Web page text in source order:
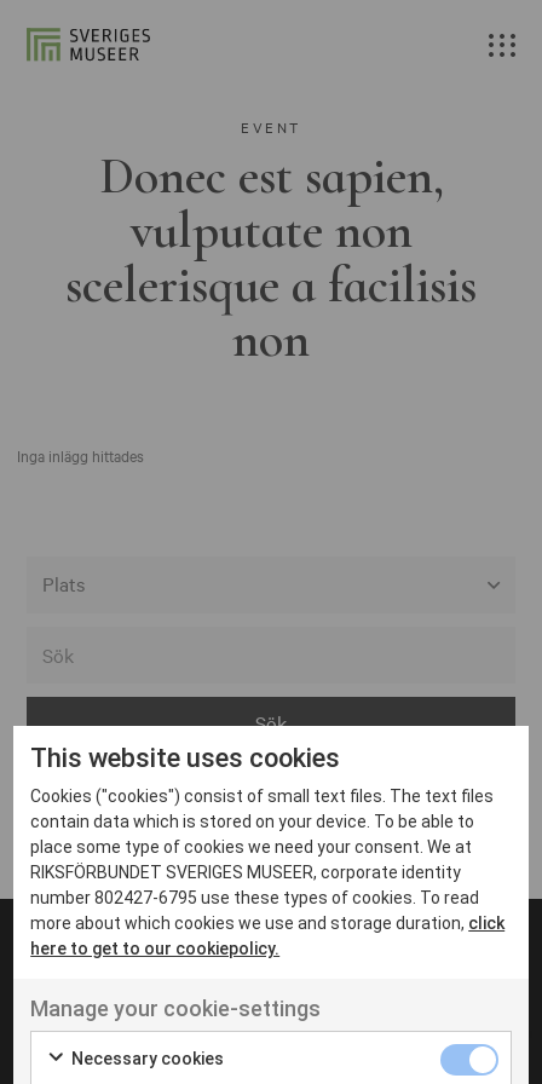
EVENT
Donec est sapien,
vulputate non
scelerisque a facilisis
non
Inga inlägg hittades
Arvika
Avesta
Bara
Boden
Borås
Eksjö
Eskilstuna
Inga inlägg hittades
UT VENENATIS NON
Ut venenatis non velit
This website uses cookies
Cookies ("cookies") consist of small text files. The text files
contain data which is stored on your device. To be able to
place some type of cookies we need your consent. We at
RIKSFÖRBUNDET SVERIGES MUSEER, corporate identity
number 802427-6795 use these types of cookies. To read
more about which cookies we use and storage duration, click
here to get to our cookiepolicy.
Manage your cookie-settings
Necessary cookies